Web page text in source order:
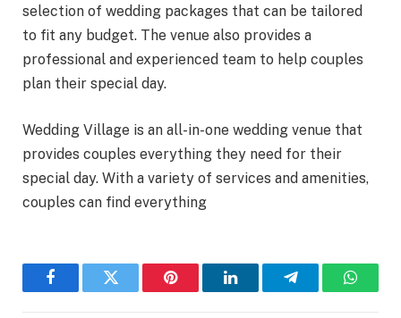
selection of wedding packages that can be tailored
to fit any budget. The venue also provides a
professional and experienced team to help couples
plan their special day.
Wedding Village is an all-in-one wedding venue that
provides couples everything they need for their
special day. With a variety of services and amenities,
couples can find everything
FacebookTwitter Pinterest LinkedInTelegram